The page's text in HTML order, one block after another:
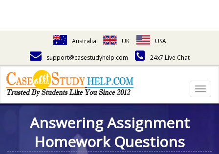
Australia UK
USA
support@casestudyhelp.com
24x7 Live Chat
Answering Assignment
Homework Questions